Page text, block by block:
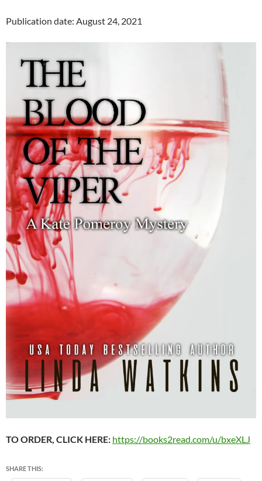
Publication date: August 24, 2021
TO ORDER, CLICK HERE: https://books2read.com/u/bxeXLJ
SHARE THIS: